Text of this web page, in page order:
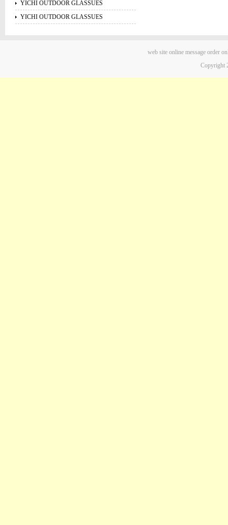
YICHI OUTDOOR GLASSUES
YICHI OUTDOOR GLASSUES
web site online message order
Copyright